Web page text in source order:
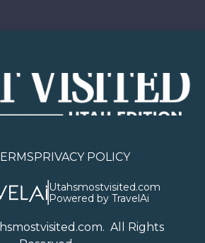
PRIVACY POLICY
Utahsmostvisited.com
Powered by TravelAi
. All Rights